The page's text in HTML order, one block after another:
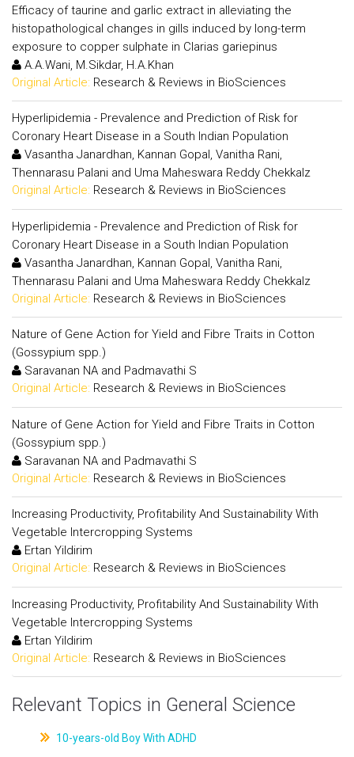
Efficacy of taurine and garlic extract in alleviating the
histopathological changes in gills induced by long-term
exposure to copper sulphate in Clarias gariepinus
A.A.Wani, M.Sikdar, H.A.Khan
Original Article: Research & Reviews in BioSciences
Hyperlipidemia - Prevalence and Prediction of Risk for
Coronary Heart Disease in a South Indian Population
Vasantha Janardhan, Kannan Gopal, Vanitha Rani,
Thennarasu Palani and Uma Maheswara Reddy Chekkalz
Original Article: Research & Reviews in BioSciences
Hyperlipidemia - Prevalence and Prediction of Risk for
Coronary Heart Disease in a South Indian Population
Vasantha Janardhan, Kannan Gopal, Vanitha Rani,
Thennarasu Palani and Uma Maheswara Reddy Chekkalz
Original Article: Research & Reviews in BioSciences
Nature of Gene Action for Yield and Fibre Traits in Cotton
(Gossypium spp.)
Saravanan NA and Padmavathi S
Original Article: Research & Reviews in BioSciences
Nature of Gene Action for Yield and Fibre Traits in Cotton
(Gossypium spp.)
Saravanan NA and Padmavathi S
Original Article: Research & Reviews in BioSciences
Increasing Productivity, Profitability And Sustainability With
Vegetable Intercropping Systems
Ertan Yildirim
Original Article: Research & Reviews in BioSciences
Increasing Productivity, Profitability And Sustainability With
Vegetable Intercropping Systems
Ertan Yildirim
Original Article: Research & Reviews in BioSciences
Relevant Topics in General Science
10-years-old Boy With ADHD